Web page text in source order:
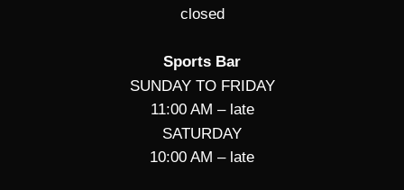
closed
Sports Bar
SUNDAY TO FRIDAY
11:00 AM – late
SATURDAY
10:00 AM – late